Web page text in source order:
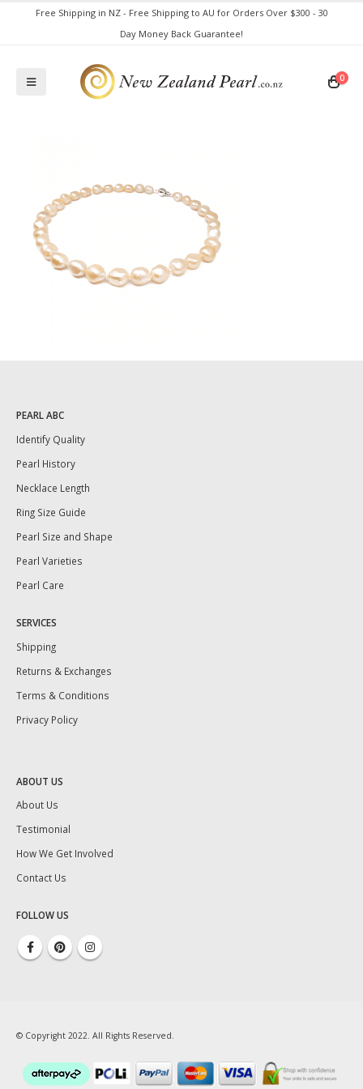
Free Shipping in NZ - Free Shipping to AU for Orders Over $300 - 30
Day Money Back Guarantee!
0
PEARL ABC
Identify Quality
Pearl History
Necklace Length
Ring Size Guide
Pearl Size and Shape
Pearl Varieties
Pearl Care
SERVICES
Shipping
Returns & Exchanges
Terms & Conditions
Privacy Policy
ABOUT US
About Us
Testimonial
How We Get Involved
Contact Us
FOLLOW US
© Copyright 2022. All Rights Reserved.